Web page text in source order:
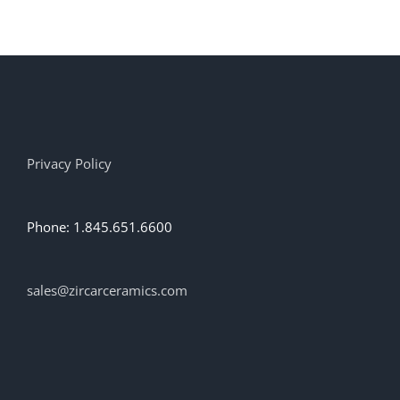
Privacy Policy
Phone: 1.845.651.6600
sales@zircarceramics.com